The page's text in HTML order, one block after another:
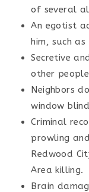
of several
An egotist
him, such as
Secretive
other
Neighbors
window
Criminal
prowling
Redwood
Area killing.
Brain